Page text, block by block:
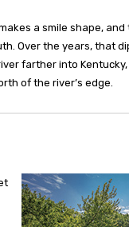
a smile shape,
Over the years, that
farther into Kentucky,
of the river’s edge.